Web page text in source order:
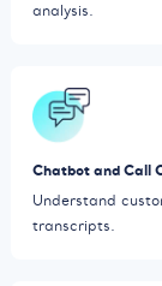
analysis.
Chatbot and Call
Understand
transcripts.